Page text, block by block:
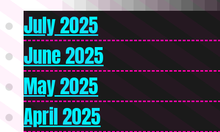
July 2025
June 2025
May 2025
April 2025